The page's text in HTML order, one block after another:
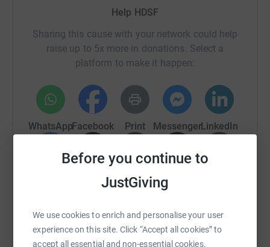
Before you continue to
JustGiving
We use cookies to enrich and personalise your user
experience on this site. Click “Accept all cookies” to
accept all essential and non-essential cookies.
Help HDSF
Sharing this cause with your network could help
raise up to 5x more in donations. Select a
platform to make it happen:
WhatsAppFacebook Print MessengerLinkedIn
You can also help by sharing this link on: